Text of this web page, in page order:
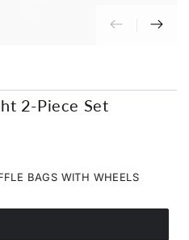
2-Piece Set
BAGS WITH WHEELS